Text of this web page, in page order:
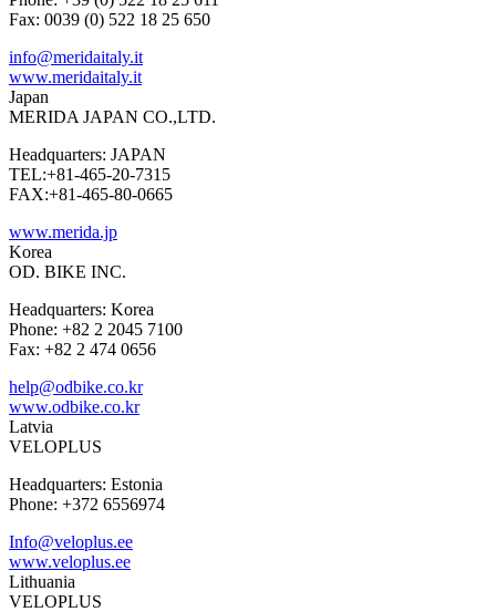
Fax: 0039 (0) 522 18 25 650
info@meridaitaly.it
www.meridaitaly.it
Japan
MERIDA JAPAN CO.,LTD.
Headquarters: JAPAN
TEL:+81-465-20-7315
FAX:+81-465-80-0665
www.merida.jp
Korea
OD. BIKE INC.
Headquarters: Korea
Phone: +82 2 2045 7100
Fax: +82 2 474 0656
help@odbike.co.kr
www.odbike.co.kr
Latvia
VELOPLUS
Headquarters: Estonia
Phone: +372 6556974
Info@veloplus.ee
www.veloplus.ee
Lithuania
VELOPLUS